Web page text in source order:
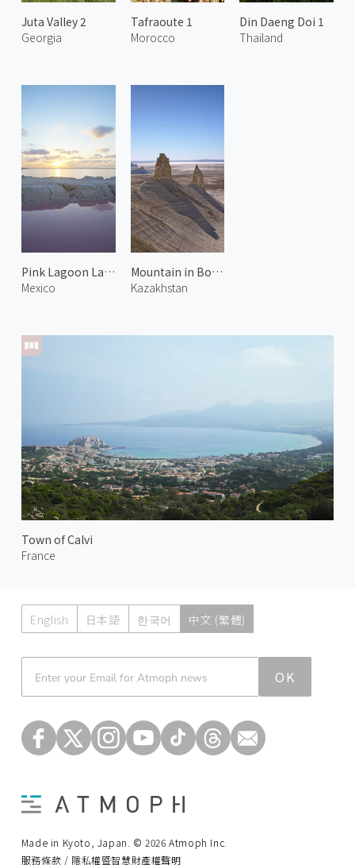
Juta Valley 2
Georgia
Tafraoute 1
Morocco
Din Daeng Doi 1
Thailand
Pink Lagoon Las Coloradas
Mexico
Town of Calvi
France
Mountain in Bozjyra 3
Kazakhstan
English 日本語 한국어 中文 (繁體)
OK
Made in Kyoto, Japan. © 2026 Atmoph Inc.
服務條款 / 隱私權暨智慧財產權聲明